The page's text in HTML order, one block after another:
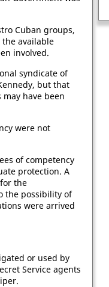
Cuban groups,
available
involved.
syndicate of
but that
have been
were not
of competency
protection. A
the
the possibility of
were arrived
or used by
Service agents